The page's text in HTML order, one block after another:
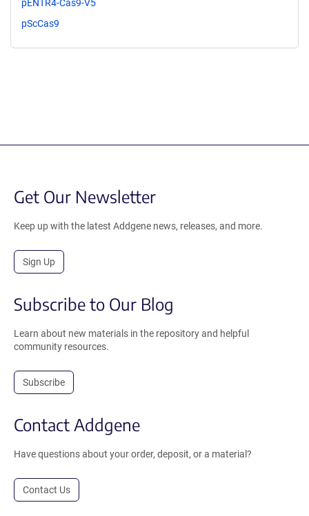
pENTR4-Cas9-V5
pScCas9
Get Our Newsletter
Keep up with the latest Addgene news, releases, and more.
Sign Up
Subscribe to Our Blog
Learn about new materials in the repository and helpful
community resources.
Subscribe
Contact Addgene
Have questions about your order, deposit, or a material?
Contact Us